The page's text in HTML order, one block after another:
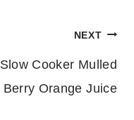
NEXT
Slow Cooker Mulled
Berry Orange Juice